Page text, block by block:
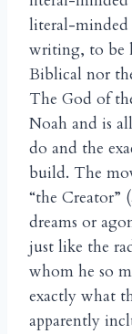
literal-minded
writing, to be
Biblical nor
The God of
Noah and is
do and the
build. The
“the Creator”
dreams or
just like the
whom he so
exactly what
apparently